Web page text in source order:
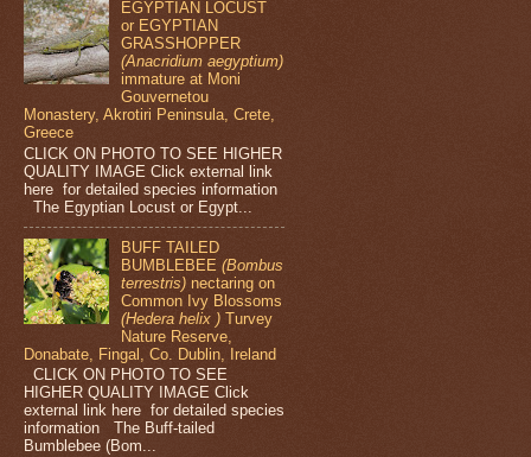
EGYPTIAN LOCUST
or EGYPTIAN
GRASSHOPPER
(Anacridium aegyptium)
immature at Moni
Gouvernetou
Monastery, Akrotiri Peninsula, Crete,
Greece
CLICK ON PHOTO TO SEE HIGHER
QUALITY IMAGE Click external link
here for detailed species information
The Egyptian Locust or Egypt...
BUFF TAILED
BUMBLEBEE(Bombus
terrestris) nectaring on
Common Ivy Blossoms
(Hedera helix ) Turvey
Nature Reserve,
Donabate, Fingal, Co. Dublin, Ireland
CLICK ON PHOTO TO SEE
HIGHER QUALITY IMAGE Click
external link here for detailed species
information The Buff-tailed
Bumblebee (Bom...